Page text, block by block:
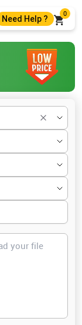
Need Help ?
0